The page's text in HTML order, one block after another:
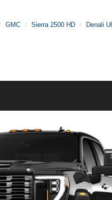
GMC Sierra 2500 HD Denali